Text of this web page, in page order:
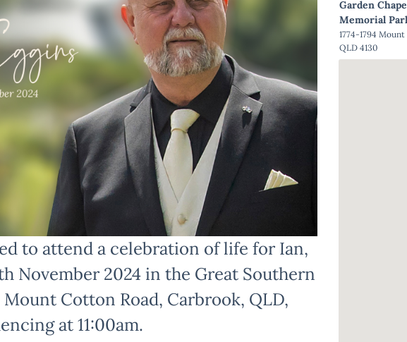
to attend a celebration of life for Ian,
November 2024 in the Great Southern
Mount Cotton Road, Carbrook, QLD,
at 11:00am.
Garden
Memorial
1774-1794
QLD 4130